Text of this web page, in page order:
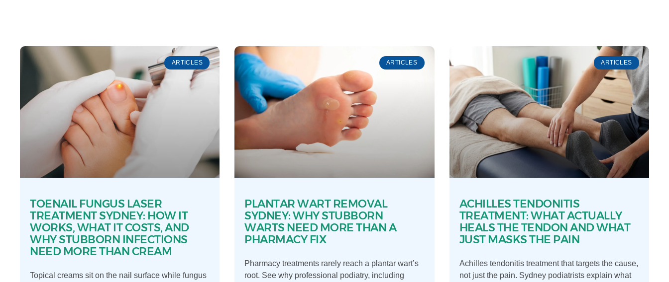
ARTICLES
TOENAIL FUNGUS LASER
TREATMENT SYDNEY: HOW IT
WORKS, WHAT IT COSTS, AND
WHY STUBBORN INFECTIONS
NEED MORE THAN CREAM
Topical creams sit on the nail surface while fungus
ARTICLES
PLANTAR WART REMOVAL
SYDNEY: WHY STUBBORN
WARTS NEED MORE THAN A
PHARMACY FIX
Pharmacy treatments rarely reach a plantar wart’s
root. See why professional podiatry, including
ARTICLES
ACHILLES TENDONITIS
TREATMENT: WHAT ACTUALLY
HEALS THE TENDON AND WHAT
JUST MASKS THE PAIN
Achilles tendonitis treatment that targets the cause,
not just the pain. Sydney podiatrists explain what